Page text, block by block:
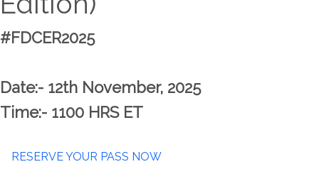
#FDCER2025
Date:- 12th November, 2025
Time:- 1100 HRS ET
RESERVE YOUR PASS NOW